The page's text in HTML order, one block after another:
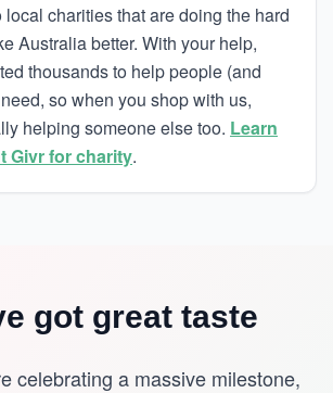
local charities that are doing the hard
Australia better. With your help,
thousands to help people (and
so when you shop with us,
helping someone else too. Learn
Givr for charity.
got great taste
celebrating a massive milestone,